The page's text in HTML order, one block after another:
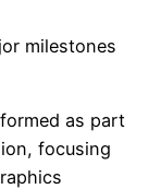
milestones
as part
focusing